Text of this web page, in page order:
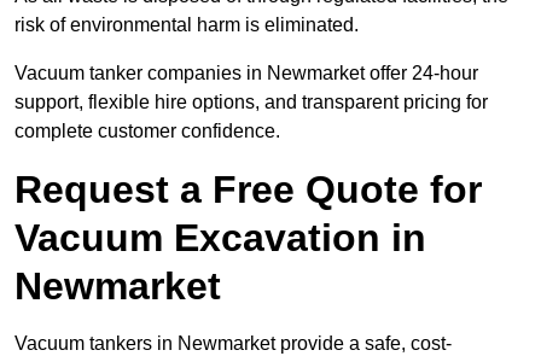
risk of environmental harm is eliminated.
Vacuum tanker companies in Newmarket offer 24-hour
support, flexible hire options, and transparent pricing for
complete customer confidence.
Request a Free Quote for
Vacuum Excavation in
Newmarket
Vacuum tankers in Newmarket provide a safe, cost-